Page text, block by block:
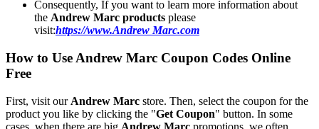
Consequently, If you want to learn more information about
the Andrew Marc products please
visit:https://www.Andrew Marc.com
How to Use Andrew Marc Coupon Codes Online
Free
First, visit our Andrew Marc store. Then, select the coupon for the
product you like by clicking the "Get Coupon" button. In some
cases, when there are big Andrew Marc promotions, we often